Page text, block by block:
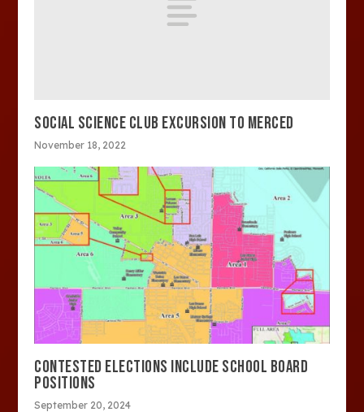
SOCIAL SCIENCE CLUB EXCURSION TO MERCED
November 18, 2022
CONTESTED ELECTIONS INCLUDE SCHOOL BOARD
POSITIONS
September 20, 2024